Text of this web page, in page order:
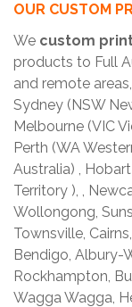
OUR CUSTOM
We custom
products to Full
and remote
Sydney (NSW
Melbourne (VIC
Perth (WA
Australia) ,
Territory ), ,
Wollongong,
Townsville,
Bendigo, Albury-
Rockhampton,
Wagga Wagga,